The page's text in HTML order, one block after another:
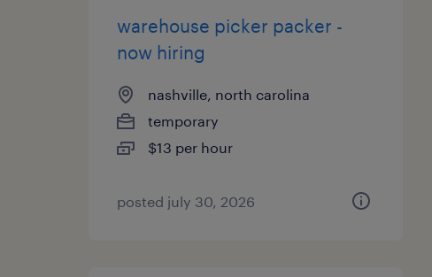
warehouse picker packer -
now hiring
nashville, north carolina
temporary
$13 per hour
posted july 30, 2026